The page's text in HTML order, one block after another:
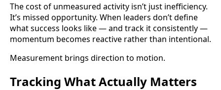
The cost of unmeasured activity isn’t just inefficiency.
It’s missed opportunity. When leaders don’t define
what success looks like — and track it consistently —
momentum becomes reactive rather than intentional.
Measurement brings direction to motion.
Tracking What Actually Matters